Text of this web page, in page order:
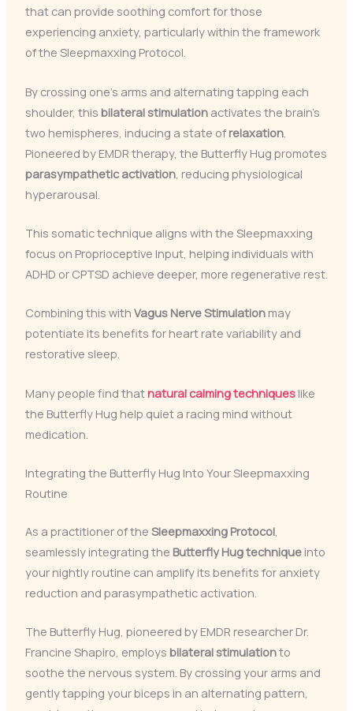
that can provide soothing comfort for those
experiencing anxiety, particularly within the framework
of the Sleepmaxxing Protocol.
By crossing one’s arms and alternating tapping each
shoulder, this bilateral stimulationactivates the brain’s
two hemispheres, inducing a state of relaxation.
Pioneered by EMDR therapy, the Butterfly Hug promotes
parasympathetic activation, reducing physiological
hyperarousal.
This somatic technique aligns with the Sleepmaxxing
focus on Proprioceptive Input, helping individuals with
ADHD or CPTSD achieve deeper, more regenerative rest.
Combining this with Vagus Nerve Stimulationmay
potentiate its benefits for heart rate variability and
restorative sleep.
Many people find thatnatural calming techniqueslike
the Butterfly Hug help quiet a racing mind without
medication.
Integrating the Butterfly Hug Into Your Sleepmaxxing
Routine
As a practitioner of the Sleepmaxxing Protocol,
seamlessly integrating the Butterfly Hug techniqueinto
your nightly routine can amplify its benefits for anxiety
reduction and parasympathetic activation.
The Butterfly Hug, pioneered by EMDR researcher Dr.
Francine Shapiro, employs bilateral stimulationto
soothe the nervous system. By crossing your arms and
gently tapping your biceps in an alternating pattern,